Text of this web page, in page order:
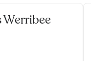
Werribee